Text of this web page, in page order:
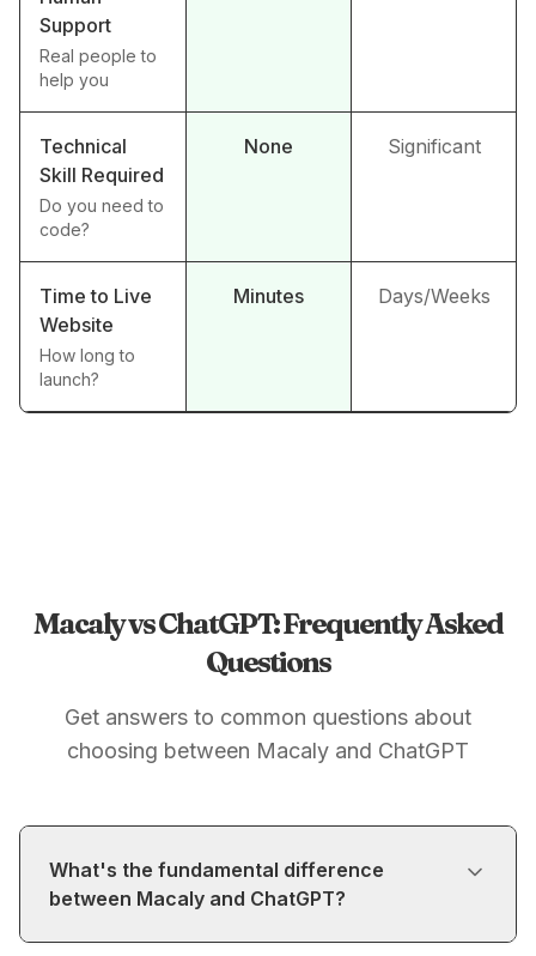
Support
Real people to
help you
Technical
Skill Required
Do you need to
code?
None Significant
Time to Live
Website
How long to
launch?
Minutes Days/Weeks
Macaly vs ChatGPT: Frequently Asked
Questions
Get answers to common questions about
choosing between Macaly and ChatGPT
What's the fundamental difference
between Macaly and ChatGPT?